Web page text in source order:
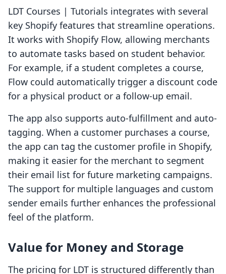
LDT Courses | Tutorials integrates with several
key Shopify features that streamline operations.
It works with Shopify Flow, allowing merchants
to automate tasks based on student behavior.
For example, if a student completes a course,
Flow could automatically trigger a discount code
for a physical product or a follow-up email.
The app also supports auto-fulfillment and auto-
tagging. When a customer purchases a course,
the app can tag the customer profile in Shopify,
making it easier for the merchant to segment
their email list for future marketing campaigns.
The support for multiple languages and custom
sender emails further enhances the professional
feel of the platform.
Value for Money and Storage
The pricing for LDT is structured differently than